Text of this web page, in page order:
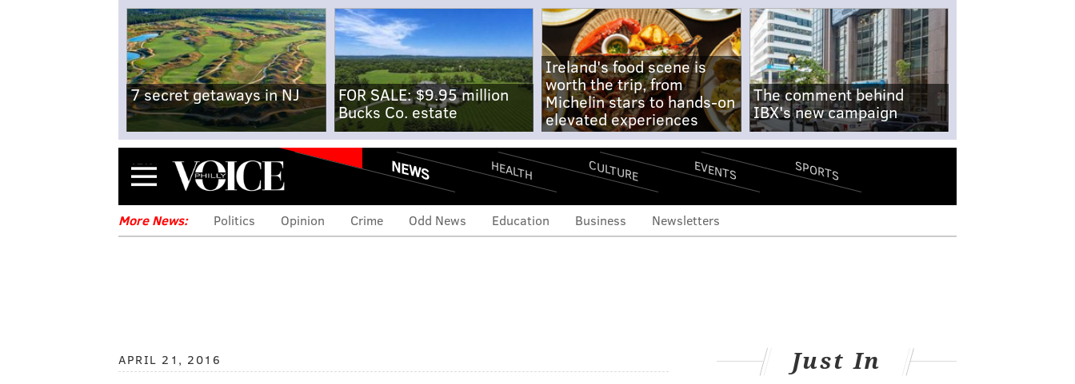
7 secret getaways in NJ
FOR SALE: $9.95 million
Bucks Co. estate
Ireland's food scene is
worth the trip, from
Michelin stars to hands-on
elevated experiences
The comment behind
IBX's new campaign
Menu NEWS HEALTH CULTURE EVENTS SPORTS
More News: Politics Opinion Crime Odd News Education Business Newsletters
APRIL 21, 2016 Just In